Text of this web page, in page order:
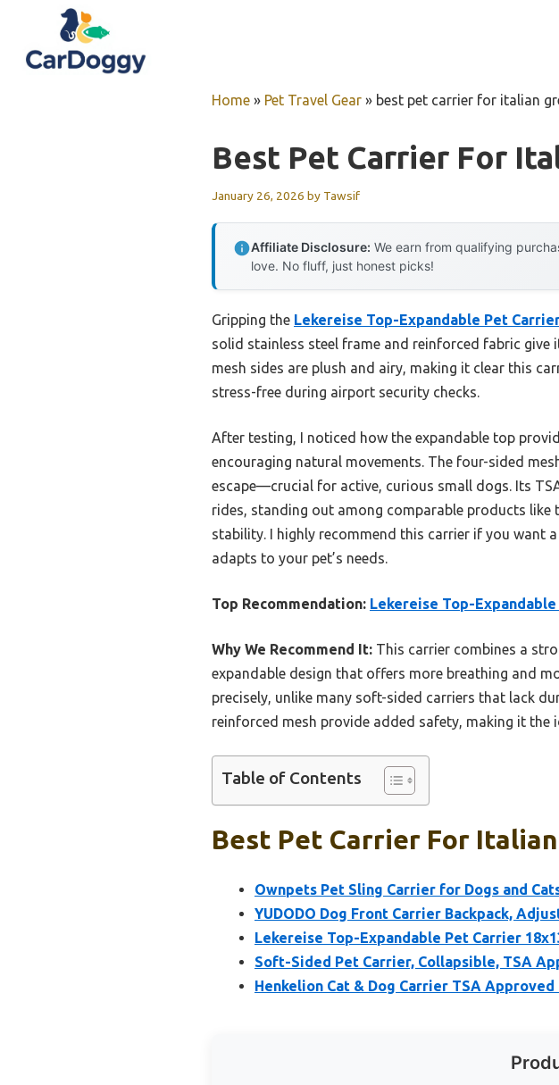
content
Home » Pet Travel Gear » best pet carrier for italian
Best Pet Carrier For
January 26, 2026 by Tawsif
Affiliate Disclosure: We earn from qualifying
love. No fluff, just honest picks!
Gripping the Lekereise Top-Expandable Pet
solid stainless steel frame and reinforced fabric give
mesh sides are plush and airy, making it clear this
stress-free during airport security checks.
After testing, I noticed how the expandable top
encouraging natural movements. The four-sided
escape—crucial for active, curious small dogs. Its
rides, standing out among comparable products
stability. I highly recommend this carrier if you want
adapts to your pet’s needs.
Top Recommendation: Lekereise Top-
Why We Recommend It: This carrier combines a
expandable design that offers more breathing and
precisely, unlike many soft-sided carriers that lack
reinforced mesh provide added safety, making it the
Table of Contents
Best Pet Carrier For
Ownpets Pet Sling Carrier for Dogs and
YUDODO Dog Front Carrier Backpack,
Lekereise Top-Expandable Pet Carrier
Soft-Sided Pet Carrier, Collapsible, TSA
Henkelion Cat & Dog Carrier TSA